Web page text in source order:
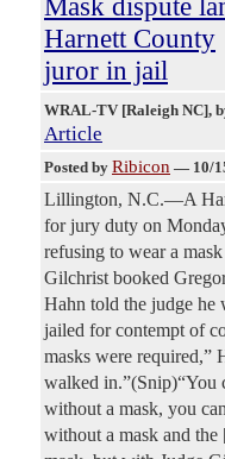
Harnett County
juror in jail
WRAL-TV [Raleigh NC],
Article
Posted by Ribicon — 10/
Lillington, N.C.—A
for jury duty on
refusing to wear a
Gilchrist booked
Hahn told the judge he
jailed for contempt of
masks were
walked in.”(Snip)“You
without a mask, you
without a mask and